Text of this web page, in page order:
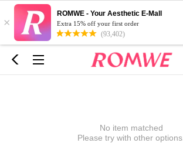
×
ROMWE - Your Aesthetic E-Mall
Extra 15% off your first order
(93,402)
No item matched
Please try with other options.